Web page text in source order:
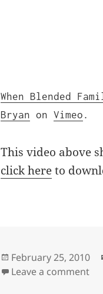
When Blended
Bryan onVimeo .
This video above
click hereto
Posted
on
February 25, 2010
Leave a commenton